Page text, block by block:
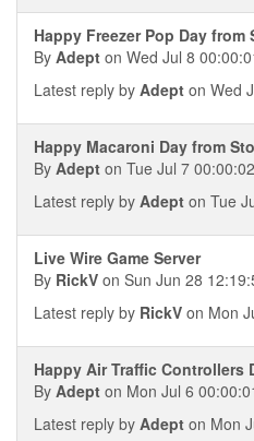
Happy Freezer Pop Day from
By Adept on Wed Jul 8
Latest reply by Adept on Wed
Happy Macaroni Day from
By Adept on Tue Jul 7
Latest reply by Adept on Tue
Live Wire Game Server
By RickV on Sun Jun 28
Latest reply by RickV on Mon
Happy Air Traffic Controllers
By Adept on Mon Jul 6
Latest reply by Adept on Mon